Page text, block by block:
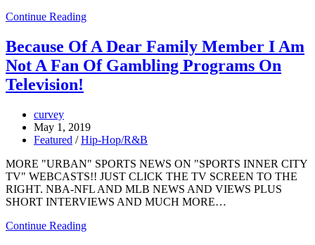
Continue Reading
Because Of A Dear Family Member I Am
Not A Fan Of Gambling Programs On
Television!
curvey
May 1, 2019
Featured /Hip-Hop/R&B
MORE "URBAN" SPORTS NEWS ON "SPORTS INNER CITY
TV" WEBCASTS!! JUST CLICK THE TV SCREEN TO THE
RIGHT. NBA-NFL AND MLB NEWS AND VIEWS PLUS
SHORT INTERVIEWS AND MUCH MORE…
Continue Reading